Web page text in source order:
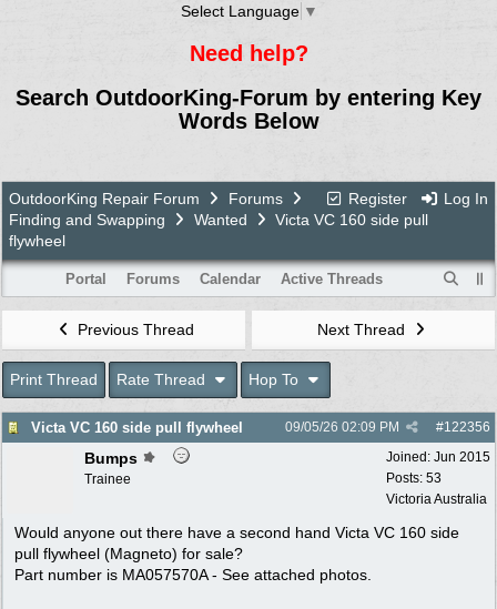
Select Language ▼
Need help?
Search OutdoorKing-Forum by entering Key
Words Below
Register Log In
OutdoorKing Repair Forum
Forums
Finding and Swapping
Wanted
Victa VC 160 side pull
flywheel
Portal Forums Calendar Active Threads
Previous Thread Next Thread
Print Thread Rate Thread Hop To
Victa VC 160 side pull flywheel #122356
09/05/26 02:09 PM
Joined: Jun 2015
Posts: 53
Victoria Australia
Bumps
Trainee
Would anyone out there have a second hand Victa VC 160 side
pull flywheel (Magneto) for sale?
Part number is MA057570A - See attached photos.